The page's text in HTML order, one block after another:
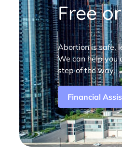
Free
Abortion is safe,
We can help you
step of the way.
Financial